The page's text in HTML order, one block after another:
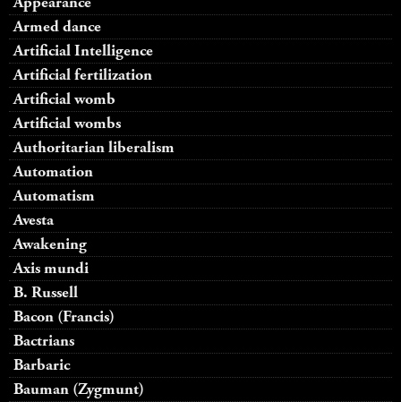
Armed dance
Artificial Intelligence
Artificial fertilization
Artificial womb
Artificial wombs
Authoritarian liberalism
Automation
Automatism
Avesta
Awakening
Axis mundi
B. Russell
Bacon (Francis)
Bactrians
Barbaric
Bauman (Zygmunt)